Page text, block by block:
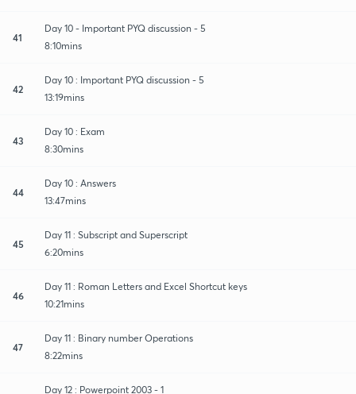
41
Day 10 - Important PYQ discussion - 5
8:10mins
42
Day 10 : Important PYQ discussion - 5
13:19mins
43
Day 10 : Exam
8:30mins
44
Day 10 : Answers
13:47mins
45
Day 11 : Subscript and Superscript
6:20mins
46
Day 11 : Roman Letters and Excel Shortcut keys
10:21mins
47
Day 11 : Binary number Operations
8:22mins
Day 12 : Powerpoint 2003 - 1